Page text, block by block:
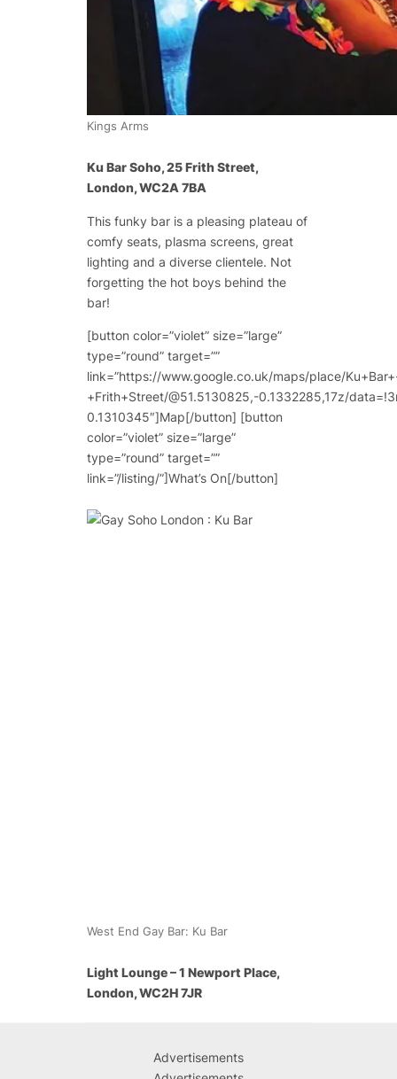
Kings Arms
Ku Bar Soho, 25 Frith Street,
London, WC2A 7BA
This funky bar is a pleasing plateau of
comfy seats, plasma screens, great
lighting and a diverse clientele. Not
forgetting the hot boys behind the
bar!
[button color=”violet” size=”large”
type=”round” target=””
link=”https://www.google.co.uk/maps/place/
+Frith+Street/@51.5130825,-0.1332285,17z/
0.1310345″]Map[/button] [button
color=”violet” size=”large”
type=”round” target=””
link=”/listing/”]What’s On[/button]
West End Gay Bar: Ku Bar
Light Lounge – 1 Newport Place,
London, WC2H 7JR
Advertisements